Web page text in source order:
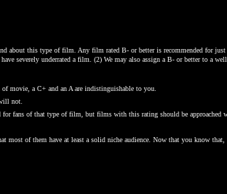
this type of film. Any film rated B- or better is recommended for
severely underrated a film. (2) We may also assign a B- or better to
movie, a C+ and an A are indistinguishable to you.
not.
fans of that type of film, but films with this rating should be
most of them have at least a solid niche audience. Now that you know